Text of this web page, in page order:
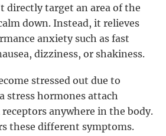
directly target an area of the
down. Instead, it relieves
anxiety such as fast
dizziness, or shakiness.
stressed out due to
stress hormones attach
anywhere in the body.
these different symptoms.